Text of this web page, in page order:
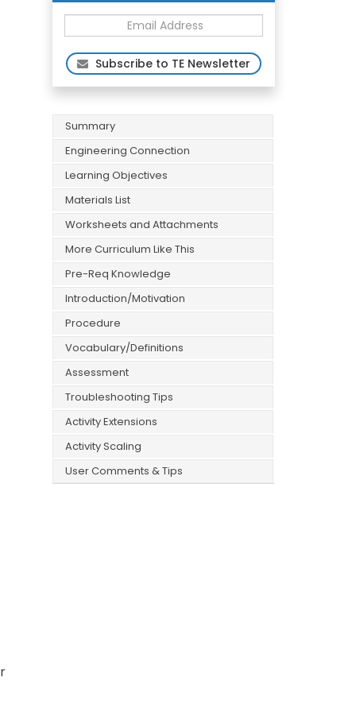
Subscribe to TE Newsletter
Summary
Engineering Connection
Learning Objectives
Materials List
Worksheets and Attachments
More Curriculum Like This
Pre-Req Knowledge
Introduction/Motivation
Procedure
Vocabulary/Definitions
Assessment
Troubleshooting Tips
Activity Extensions
Activity Scaling
User Comments & Tips